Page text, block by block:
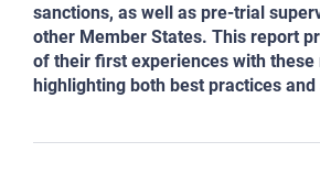
sanctions, as well as pre-trial
other Member States. This report
of their first experiences with these
highlighting both best practices